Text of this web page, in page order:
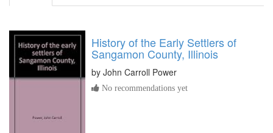
History of the Early Settlers of
Sangamon County, Illinois
by John Carroll Power
No recommendations yet